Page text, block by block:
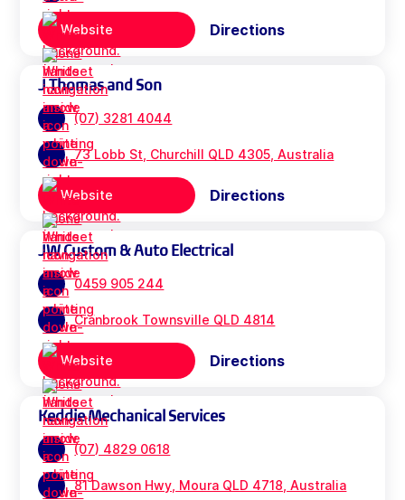
Website Directions
J Thomas and Son
(07) 3281 4044
73 Lobb St, Churchill QLD 4305, Australia
Website Directions
JW Custom & Auto Electrical
0459 905 244
Cranbrook Townsville QLD 4814
Website Directions
Keddie Mechanical Services
(07) 4829 0618
81 Dawson Hwy, Moura QLD 4718, Australia